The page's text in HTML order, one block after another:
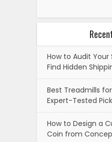
How to Audit Your
Find Hidden
Best Treadmills
Expert-Tested
How to Design a
Coin from